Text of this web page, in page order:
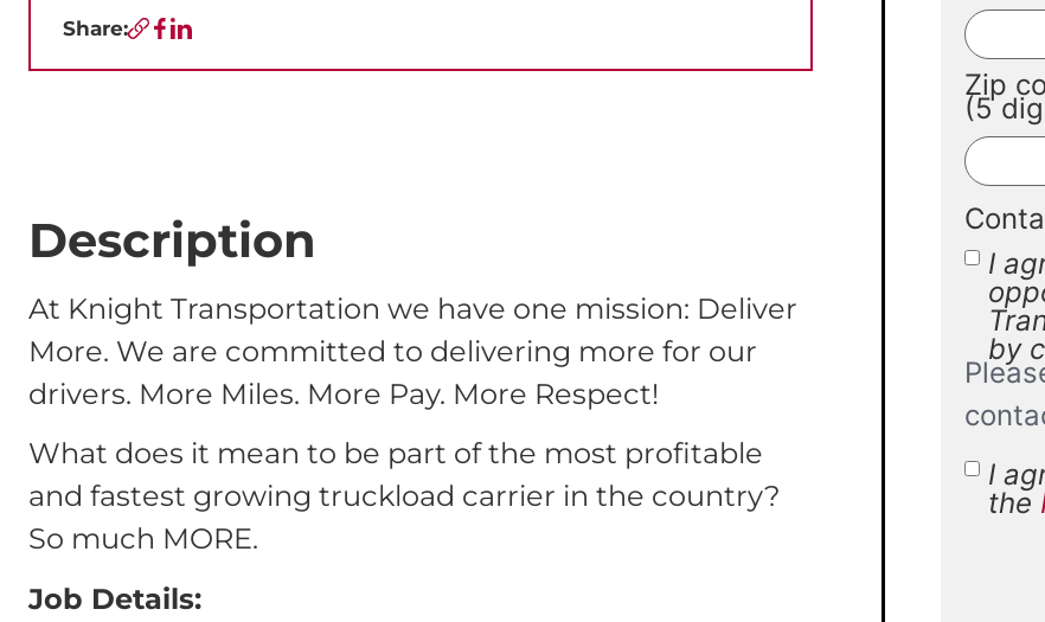
Share:
Copy URL
Facebook
LinkedIn
Description
At Knight Transportation we have one mission: Deliver
More. We are committed to delivering more for our
drivers. More Miles. More Pay. More Respect!
What does it mean to be part of the most profitable
and fastest growing truckload carrier in the country?
So much MORE.
Job Details:
Zip
(5
I
by
I
the